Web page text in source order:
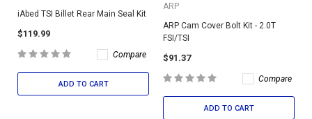
iAbed TSI Billet Rear Main Seal Kit
$119.99
Compare
ADD TO CART
ARP
ARP Cam Cover Bolt Kit - 2.0T
FSI/TSI
$91.37
Compare
ADD TO CART